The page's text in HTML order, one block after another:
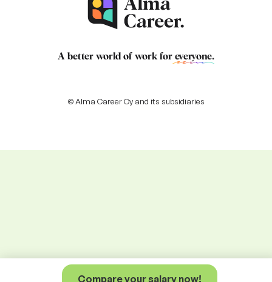
Compare your salary now!
A better world of work for everyone.
© Alma Career Oy and its subsidiaries